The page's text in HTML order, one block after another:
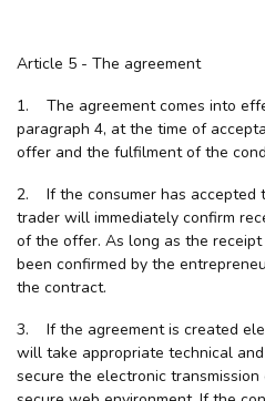
Article 5 - The agreement
1. The agreement comes into
paragraph 4, at the time of
offer and the fulfilment of the
2. If the consumer has accepted
trader will immediately confirm
of the offer. As long as the
been confirmed by the
the contract.
3. If the agreement is created
will take appropriate technical
secure the electronic